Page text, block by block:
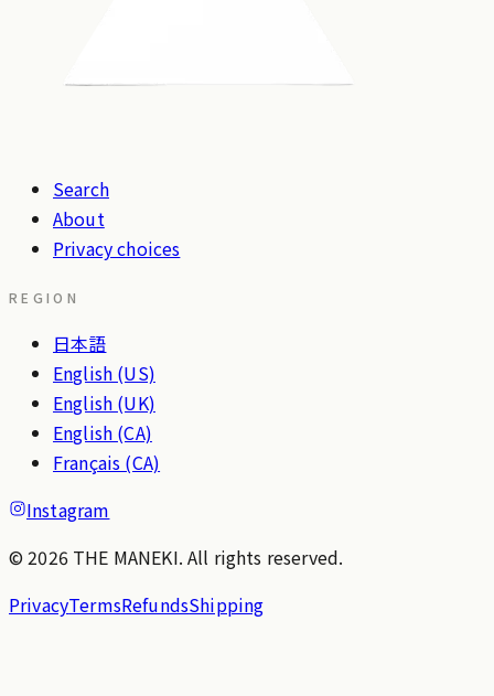
Search
About
Privacy choices
REGION
日本語
English (US)
English (UK)
English (CA)
Français (CA)
Instagram
© 2026 THE MANEKI. All rights reserved.
PrivacyTermsRefundsShipping